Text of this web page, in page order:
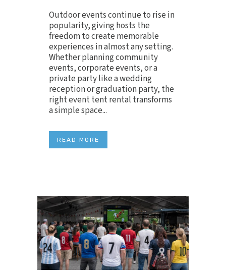
Outdoor events continue to rise in
popularity, giving hosts the
freedom to create memorable
experiences in almost any setting.
Whether planning community
events, corporate events, or a
private party like a wedding
reception or graduation party, the
right event tent rental transforms
a simple space...
READ MORE